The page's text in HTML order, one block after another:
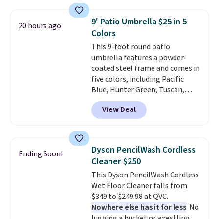
price of $51.99. Shipping is free
when you log into your Prime
account.
20 hours ago
9' Patio Umbrella $25 in 5
Colors
This 9-foot round patio
umbrella features a powder-
coated steel frame and comes in
five colors, including Pacific
Blue, Hunter Green, Tuscan,
Lime Green, and Taupe. It opens
easily with a crank lift and
adjusts to any angle with a
degree range, so you get shade
no matter where the sun sits.
The deluxe canopy fabric holds
up outdoors, and no assembly
is required once you add your
own base.Right now it costs
$24.99, which is 64% off the
View Deal
Ending Soon!
Dyson PencilWash Cordless
Cleaner $250
This Dyson PencilWash Cordless
Wet Floor Cleaner falls from
$349 to $249.98 at QVC.
Nowhere else has it for less. No